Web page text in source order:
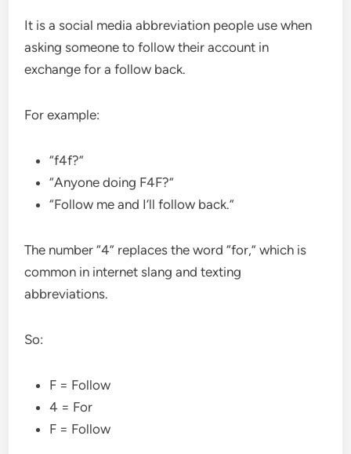
It is a social media abbreviation people use when
asking someone to follow their account in
exchange for a follow back.
For example:
“f4f?”
“Anyone doing F4F?”
“Follow me and I’ll follow back.”
The number “4” replaces the word “for,” which is
common in internet slang and texting
abbreviations.
So:
F = Follow
4 = For
F = Follow